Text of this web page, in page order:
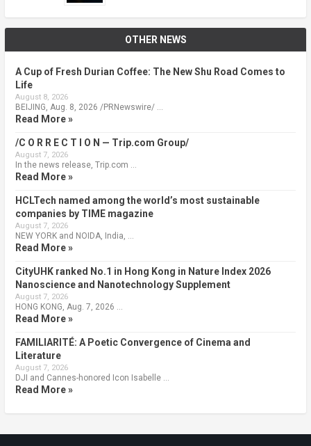
OTHER NEWS
A Cup of Fresh Durian Coffee: The New Shu Road Comes to
Life
August 8, 2026
BEIJING, Aug. 8, 2026 /PRNewswire/ …
Read More »
/C O R R E C T I O N — Trip.com Group/
August 7, 2026
In the news release, Trip.com …
Read More »
HCLTech named among the world’s most sustainable
companies by TIME magazine
August 7, 2026
NEW YORK and NOIDA, India, …
Read More »
CityUHK ranked No.1 in Hong Kong in Nature Index 2026
Nanoscience and Nanotechnology Supplement
August 7, 2026
HONG KONG, Aug. 7, 2026 …
Read More »
FAMILIARITÉ: A Poetic Convergence of Cinema and
Literature
August 7, 2026
DJI and Cannes-honored Icon Isabelle …
Read More »